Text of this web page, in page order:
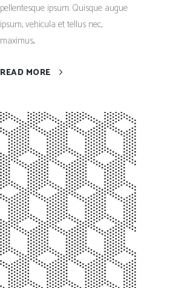
pellentesque ipsum. Quisque augue
ipsum, vehicula et tellus nec,
maximus...
READ MORE